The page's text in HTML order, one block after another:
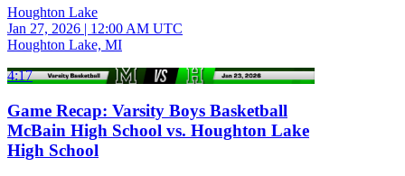
Houghton Lake
Jan 27, 2026 | 12:00 AM UTC
Houghton Lake, MI
4:17
Game Recap: Varsity Boys Basketball
McBain High School vs. Houghton Lake
High School